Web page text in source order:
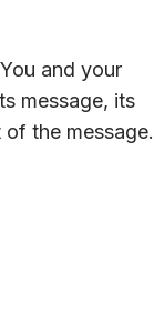
and your
message, its
the message.